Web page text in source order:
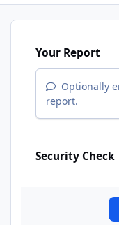
Your Report
Optionally
report.
Security Check